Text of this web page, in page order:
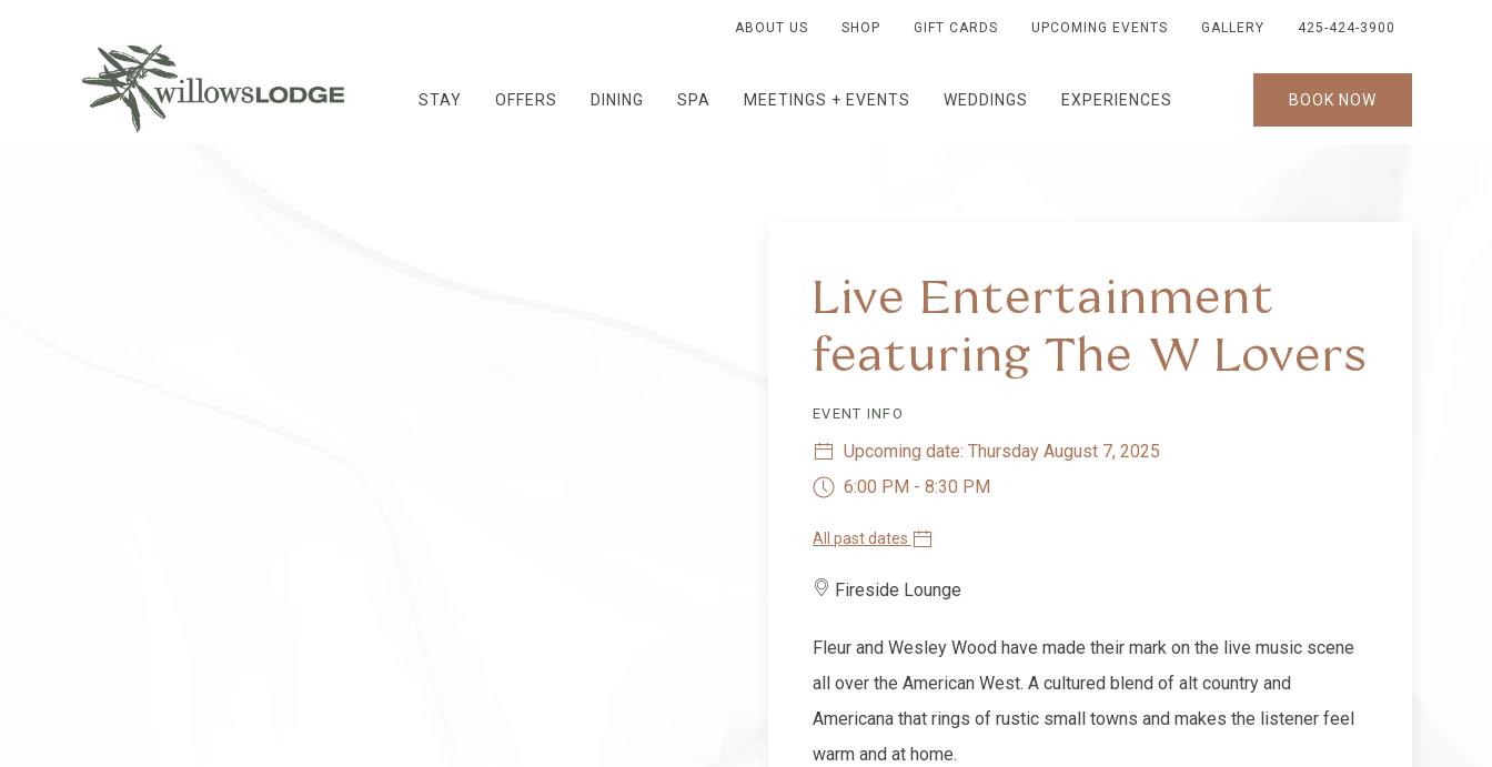
ABOUT US SHOP GIFT CARDS UPCOMING EVENTS GALLERY 425-424-3900
STAY OFFERS DINING SPA MEETINGS + EVENTS WEDDINGS EXPERIENCES BOOK NOW
Live Entertainment
featuring The W Lovers
EVENT INFO
Upcoming date: Thursday August 7, 2025
6:00 PM - 8:30 PM
All past dates
Fireside Lounge
Fleur and Wesley Wood have made their mark on the live music scene
all over the American West. A cultured blend of alt country and
Americana that rings of rustic small towns and makes the listener feel
warm and at home.